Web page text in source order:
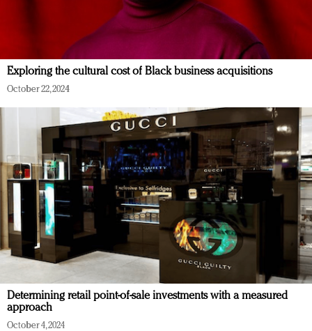
Exploring the cultural cost of Black business acquisitions
October 22, 2024
Determining retail point-of-sale investments with a measured
approach
October 4, 2024